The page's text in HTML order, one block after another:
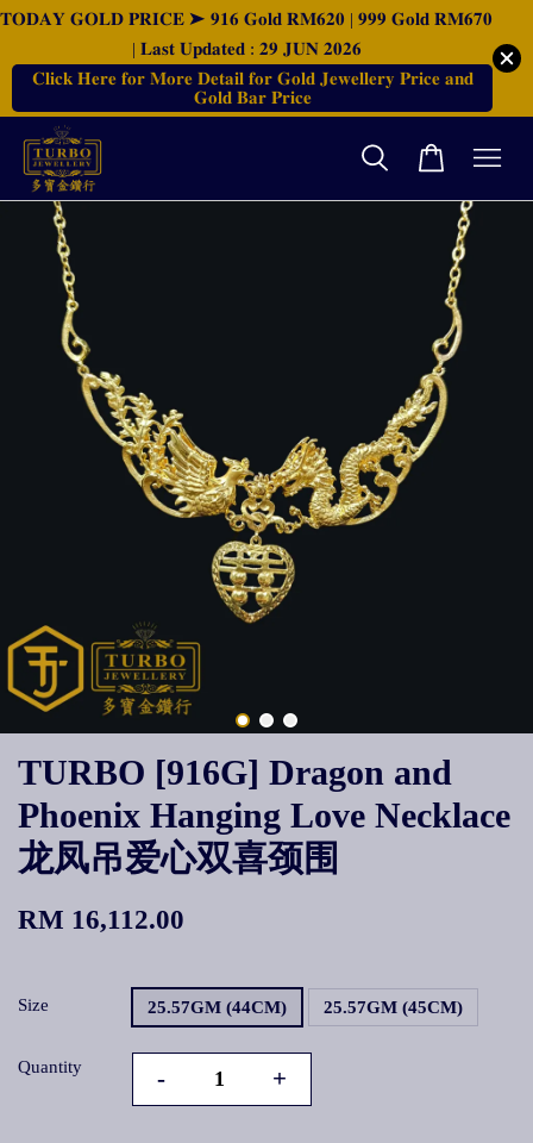
𝐓𝐎𝐃𝐀𝐘 𝐆𝐎𝐋𝐃 𝐏𝐑𝐈𝐂𝐄 ➤ 𝟗𝟏𝟔 𝐆𝐨𝐥𝐝 𝐑𝐌𝟔𝟐𝟎 | 𝟗𝟗𝟗 𝐆𝐨𝐥𝐝 𝐑𝐌𝟔𝟕𝟎
| 𝐋𝐚𝐬𝐭 𝐔𝐩𝐝𝐚𝐭𝐞𝐝 : 𝟐𝟗 𝐉𝐔𝐍 𝟐𝟎𝟐𝟔
𝐂𝐥𝐢𝐜𝐤 𝐇𝐞𝐫𝐞 𝐟𝐨𝐫 𝐌𝐨𝐫𝐞 𝐃𝐞𝐭𝐚𝐢𝐥 𝐟𝐨𝐫 𝐆𝐨𝐥𝐝 𝐉𝐞𝐰𝐞𝐥𝐥𝐞𝐫𝐲 𝐏𝐫𝐢𝐜𝐞 𝐚𝐧𝐝
𝐆𝐨𝐥𝐝 𝐁𝐚𝐫 𝐏𝐫𝐢𝐜𝐞
TURBO [916G] Dragon and
Phoenix Hanging Love Necklace
龙凤吊爱心双喜颈围
RM 16,112.00
Size 25.57GM (44CM) 25.57GM (45CM)
Quantity - +